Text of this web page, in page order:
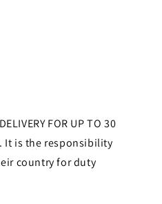
FOR UP TO 30
It is the responsibility
country for duty